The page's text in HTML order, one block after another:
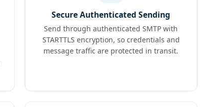
Secure Authenticated Sending
Send through authenticated SMTP with
STARTTLS encryption, so credentials and
message traffic are protected in transit.